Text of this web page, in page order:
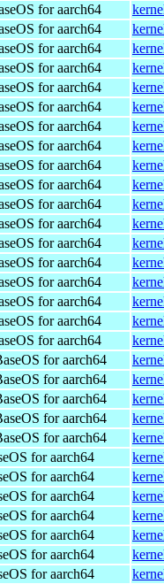
for aarch64
for aarch64
for aarch64
for aarch64
for aarch64
for aarch64
for aarch64
for aarch64
for aarch64
for aarch64
for aarch64
for aarch64
for aarch64
for aarch64
for aarch64
for aarch64
for aarch64
for aarch64
for aarch64
for aarch64
for aarch64
for aarch64
for aarch64
for aarch64
for aarch64
for aarch64
for aarch64
for aarch64
for aarch64
for aarch64